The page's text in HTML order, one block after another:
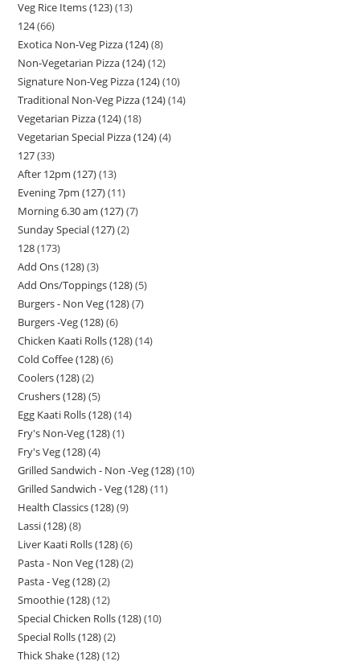
Veg Rice Items (123) 13
124 66
Exotica Non-Veg Pizza (124) 8
Non-Vegetarian Pizza (124) 12
Signature Non-Veg Pizza (124) 10
Traditional Non-Veg Pizza (124) 14
Vegetarian Pizza (124) 18
Vegetarian Special Pizza (124) 4
127 33
After 12pm (127) 13
Evening 7pm (127) 11
Morning 6.30 am (127) 7
Sunday Special (127) 2
128 173
Add Ons (128) 3
Add Ons/Toppings (128) 5
Burgers - Non Veg (128) 7
Burgers -Veg (128) 6
Chicken Kaati Rolls (128) 14
Cold Coffee (128) 6
Coolers (128) 2
Crushers (128) 5
Egg Kaati Rolls (128) 14
Fry's Non-Veg (128) 1
Fry's Veg (128) 4
Grilled Sandwich - Non -Veg (128) 10
Grilled Sandwich - Veg (128) 11
Health Classics (128) 9
Lassi (128) 8
Liver Kaati Rolls (128) 6
Pasta - Non Veg (128) 2
Pasta - Veg (128) 2
Smoothie (128) 12
Special Chicken Rolls (128) 10
Special Rolls (128) 2
Thick Shake (128) 12